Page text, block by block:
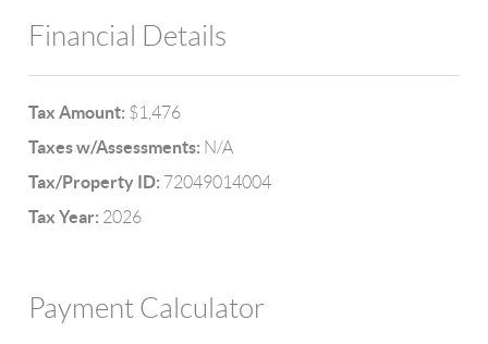
Financial Details
Tax Amount: $1,476
Taxes w/Assessments: N/A
Tax/Property ID: 72049014004
Tax Year: 2026
Payment Calculator